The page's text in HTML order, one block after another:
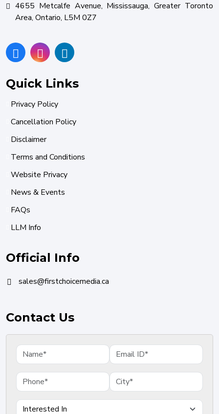
4655 Metcalfe Avenue, Mississauga, Greater Toronto
Area, Ontario, L5M 0Z7
Quick Links
Privacy Policy
Cancellation Policy
Disclaimer
Terms and Conditions
Website Privacy
News & Events
FAQs
LLM Info
Official Info
sales@firstchoicemedia.ca
Contact Us